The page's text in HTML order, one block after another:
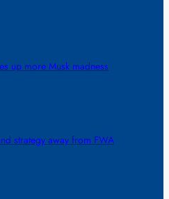
up more Musk madness
strategy away from FWA